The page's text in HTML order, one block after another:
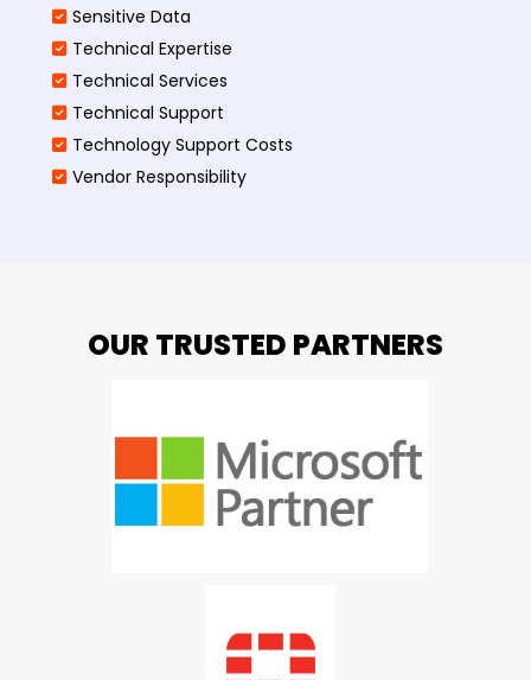
Sensitive Data
Technical Expertise
Technical Services
Technical Support
Technology Support Costs
Vendor Responsibility
OUR TRUSTED PARTNERS